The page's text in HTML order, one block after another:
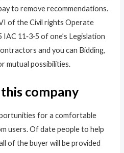
to remove recommendations.
of the Civil rights Operate
11‐3‐5 of one’s Legislation
and you can Bidding,
mutual possibilities.
company
for a comfortable
users. Of date people to help
of the buyer will be provided